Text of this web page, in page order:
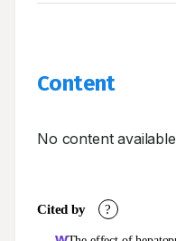
Content
No content available